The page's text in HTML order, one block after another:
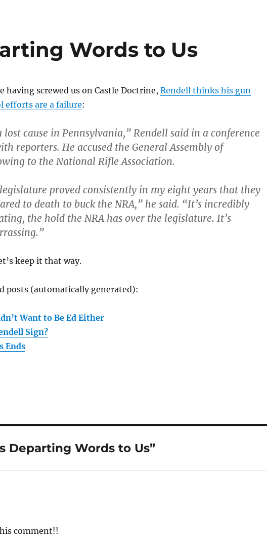
Words to Us
having screwed us on Castle Doctrine, Rendell thinks his gun
efforts are a failure:
lost cause in Pennsylvania,” Rendell said in a conference
reporters. He accused the General Assembly of
to the National Rifle Association.
proved consistently in my eight years that they
to death to buck the NRA,” he said. “It’s incredibly
the hold the NRA has over the legislature. It’s
keep it that way.
posts (automatically generated):
Want to Be Ed Either
Sign?
Ends
Departing Words to Us”
comment!!